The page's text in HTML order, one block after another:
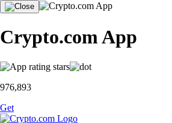
Crypto.com App
976,893
Get